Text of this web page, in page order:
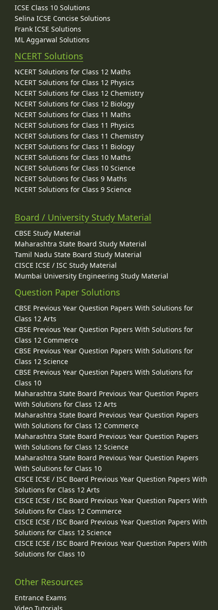
ICSE Class 10 Solutions
Selina ICSE Concise Solutions
Frank ICSE Solutions
ML Aggarwal Solutions
NCERT Solutions
NCERT Solutions for Class 12 Maths
NCERT Solutions for Class 12 Physics
NCERT Solutions for Class 12 Chemistry
NCERT Solutions for Class 12 Biology
NCERT Solutions for Class 11 Maths
NCERT Solutions for Class 11 Physics
NCERT Solutions for Class 11 Chemistry
NCERT Solutions for Class 11 Biology
NCERT Solutions for Class 10 Maths
NCERT Solutions for Class 10 Science
NCERT Solutions for Class 9 Maths
NCERT Solutions for Class 9 Science
Board / University Study Material
CBSE Study Material
Maharashtra State Board Study Material
Tamil Nadu State Board Study Material
CISCE ICSE / ISC Study Material
Mumbai University Engineering Study Material
Question Paper Solutions
CBSE Previous Year Question Papers With Solutions for
Class 12 Arts
CBSE Previous Year Question Papers With Solutions for
Class 12 Commerce
CBSE Previous Year Question Papers With Solutions for
Class 12 Science
CBSE Previous Year Question Papers With Solutions for
Class 10
Maharashtra State Board Previous Year Question Papers
With Solutions for Class 12 Arts
Maharashtra State Board Previous Year Question Papers
With Solutions for Class 12 Commerce
Maharashtra State Board Previous Year Question Papers
With Solutions for Class 12 Science
Maharashtra State Board Previous Year Question Papers
With Solutions for Class 10
CISCE ICSE / ISC Board Previous Year Question Papers With
Solutions for Class 12 Arts
CISCE ICSE / ISC Board Previous Year Question Papers With
Solutions for Class 12 Commerce
CISCE ICSE / ISC Board Previous Year Question Papers With
Solutions for Class 12 Science
CISCE ICSE / ISC Board Previous Year Question Papers With
Solutions for Class 10
Other Resources
Entrance Exams